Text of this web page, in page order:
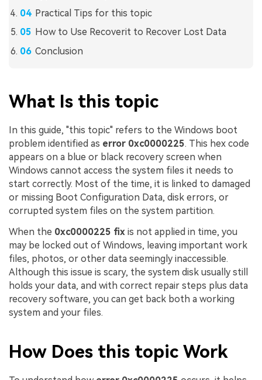
Practical Tips for this topic
How to Use Recoverit to Recover Lost Data
Conclusion
What Is this topic
In this guide, "this topic" refers to the Windows boot
problem identified as error 0xc0000225. This hex code
appears on a blue or black recovery screen when
Windows cannot access the system files it needs to
start correctly. Most of the time, it is linked to damaged
or missing Boot Configuration Data, disk errors, or
corrupted system files on the system partition.
When the 0xc0000225 fix is not applied in time, you
may be locked out of Windows, leaving important work
files, photos, or other data seemingly inaccessible.
Although this issue is scary, the system disk usually still
holds your data, and with correct repair steps plus data
recovery software, you can get back both a working
system and your files.
How Does this topic Work